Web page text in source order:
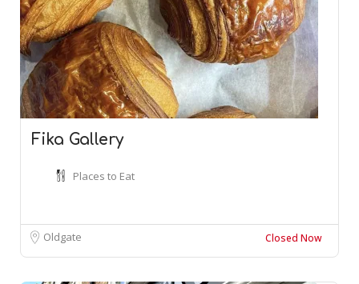
Fika Gallery
Places to Eat
Oldgate Closed Now